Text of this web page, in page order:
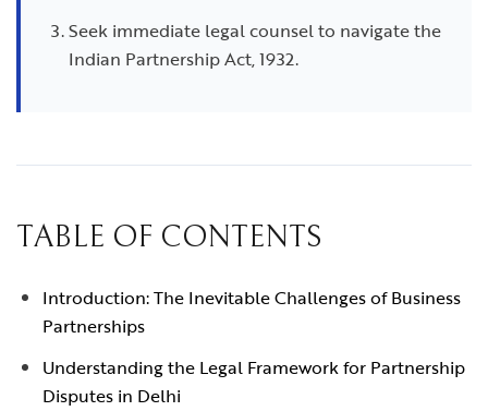
Seek immediate legal counsel to navigate the
Indian Partnership Act, 1932.
TABLE OF CONTENTS
Introduction: The Inevitable Challenges of Business
Partnerships
Understanding the Legal Framework for Partnership
Disputes in Delhi